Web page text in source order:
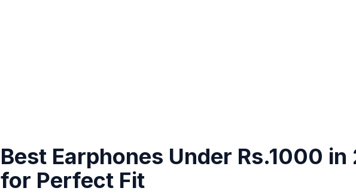
Best Earphones Under Rs.1000
for Perfect Fit